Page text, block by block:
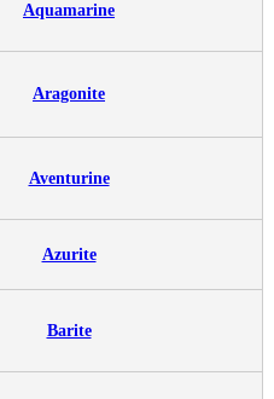
Aquamarine
Aragonite
Aventurine
Azurite
Barite